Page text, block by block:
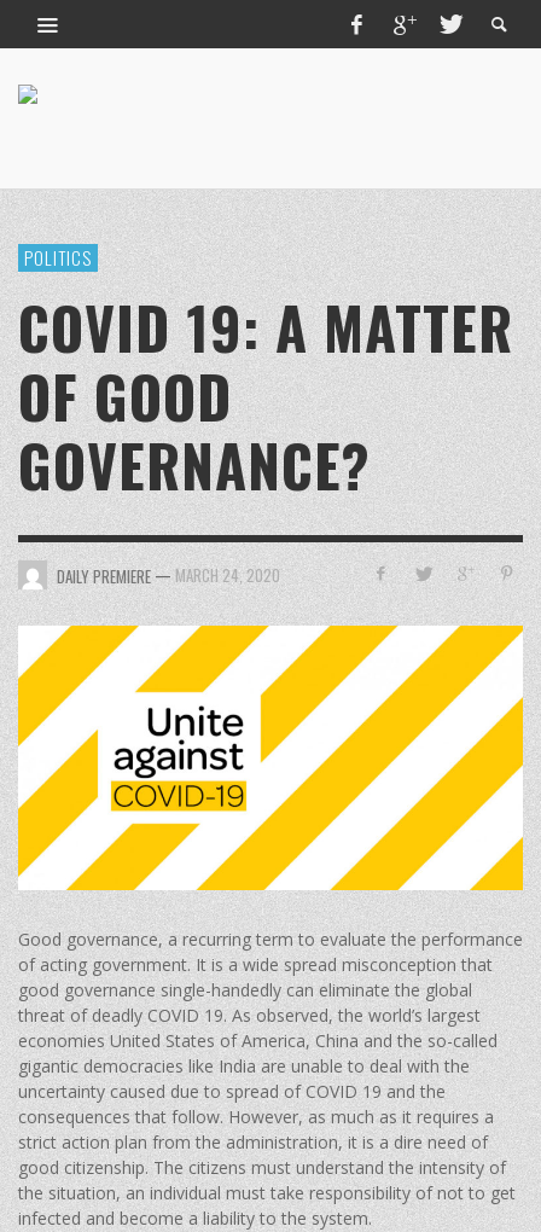
POLITICS
COVID 19: A MATTER
OF GOOD
GOVERNANCE?
DAILY PREMIERE — MARCH 24, 2020
Good governance, a recurring term to evaluate the performance
of acting government. It is a wide spread misconception that
good governance single-handedly can eliminate the global
threat of deadly COVID 19. As observed, the world’s largest
economies United States of America, China and the so-called
gigantic democracies like India are unable to deal with the
uncertainty caused due to spread of COVID 19 and the
consequences that follow. However, as much as it requires a
strict action plan from the administration, it is a dire need of
good citizenship. The citizens must understand the intensity of
the situation, an individual must take responsibility of not to get
infected and become a liability to the system.